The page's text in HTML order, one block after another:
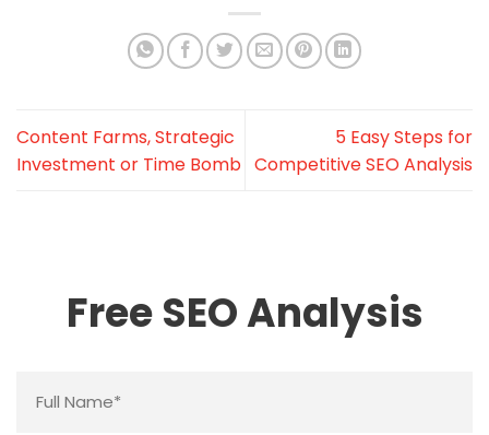
Content Farms, Strategic
Investment or Time Bomb
5 Easy Steps for
Competitive SEO Analysis
Free SEO Analysis